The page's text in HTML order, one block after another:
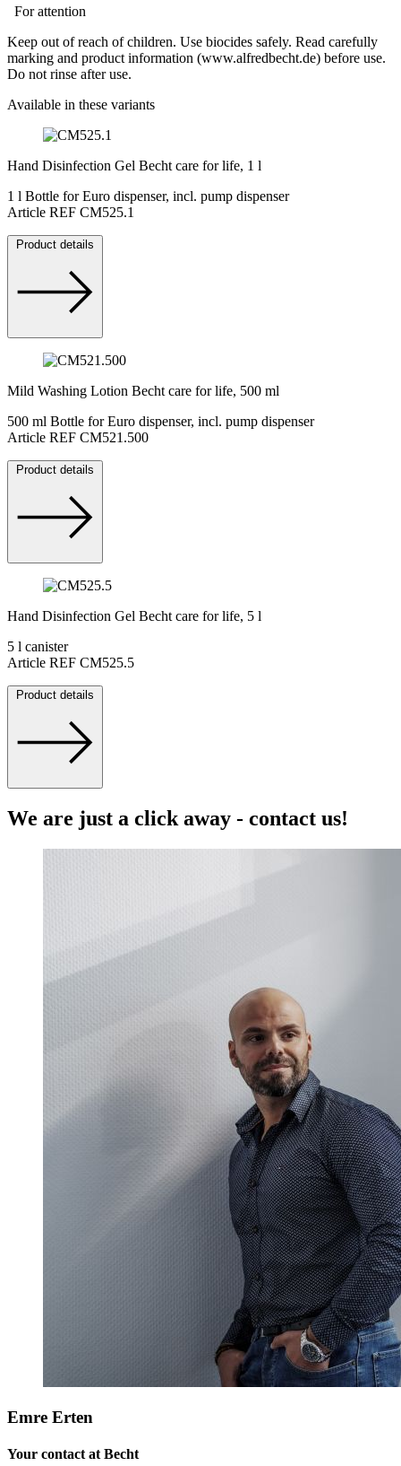
For attention
Keep out of reach of children. Use biocides safely. Read carefully
marking and product information (www.alfredbecht.de) before use.
Do not rinse after use.
Available in these variants
Hand Disinfection Gel Becht care for life, 1 l
1 l Bottle for Euro dispenser, incl. pump dispenser
Article REF CM525.1
Product details
Mild Washing Lotion Becht care for life, 500 ml
500 ml Bottle for Euro dispenser, incl. pump dispenser
Article REF CM521.500
Product details
Hand Disinfection Gel Becht care for life, 5 l
5 l canister
Article REF CM525.5
Product details
We are just a click away - contact us!
Emre Erten
Your contact at Becht